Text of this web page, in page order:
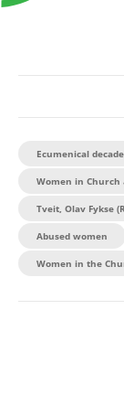
Ecumenical
Women in Church
Tveit, Olav Fykse
Abused women
Women in the